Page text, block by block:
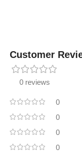
Customer
0 reviews
0
0
0
0